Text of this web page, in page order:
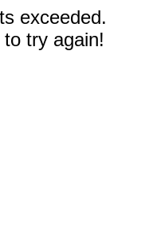
exceeded.
try again!